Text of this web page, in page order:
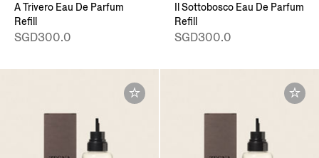
A Trivero Eau De Parfum
Refill
SGD300.0
Il Sottobosco Eau De Parfum
Refill
SGD300.0